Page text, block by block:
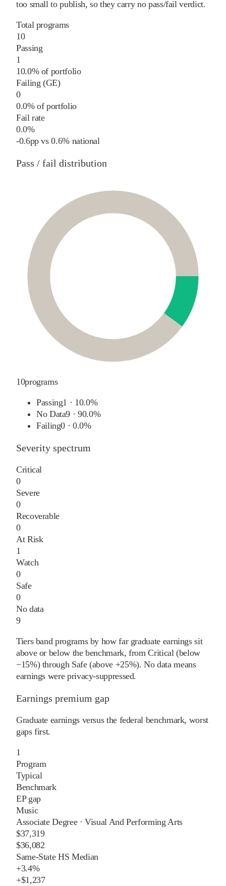
too small to publish, so they carry no pass/fail verdict.
Total programs
10
Passing
1
10.0% of portfolio
Failing (GE)
0
0.0% of portfolio
Fail rate
0.0%
-0.6pp vs0.6%national
Pass / fail distribution
10programs
Passing1 · 10.0%
No Data9 ·90.0%
Failing0 ·0.0%
Severity spectrum
Critical
0
Severe
0
Recoverable
0
At Risk
1
Watch
0
Safe
0
No data
9
Tiers band programs by how far graduate earnings sit
above or below the benchmark, from Critical (below
−15%) through Safe (above +25%). No data means
earnings were privacy-suppressed.
Earnings premium gap
Graduate earnings versus the federal benchmark, worst
gaps first.
1
Program
Typical
Benchmark
EP gap
Music
Associate Degree·Visual And Performing Arts
$37,319
$36,082
Same-State HS Median
+3.4%
+$1,237